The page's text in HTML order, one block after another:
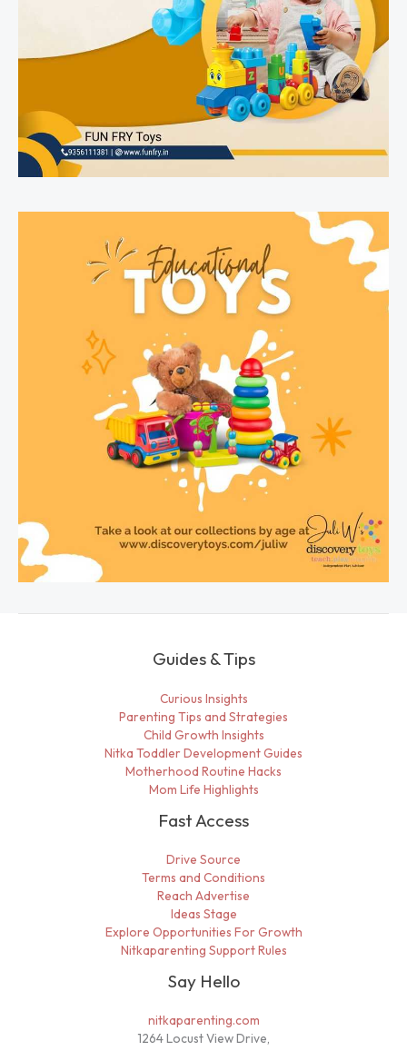
Guides & Tips
Curious Insights
Parenting Tips and Strategies
Child Growth Insights
Nitka Toddler Development Guides
Motherhood Routine Hacks
Mom Life Highlights
Fast Access
Drive Source
Terms and Conditions
Reach Advertise
Ideas Stage
Explore Opportunities For Growth
Nitkaparenting Support Rules
Say Hello
nitkaparenting.com
1264 Locust View Drive,